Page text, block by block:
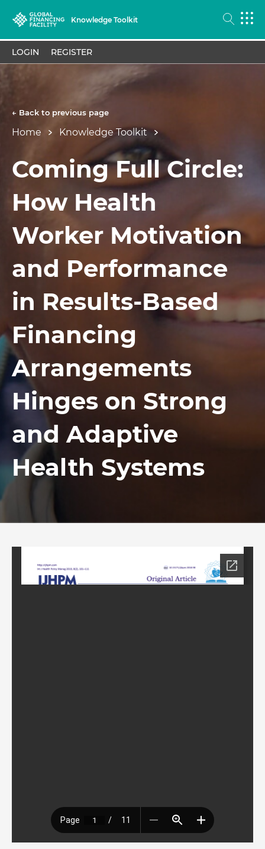
Knowledge Toolkit
LOGIN REGISTER
← Back to previous page
Home Knowledge Toolkit
Coming Full Circle:
How Health
Worker Motivation
and Performance
in Results-Based
Financing
Arrangements
Hinges on Strong
and Adaptive
Health Systems